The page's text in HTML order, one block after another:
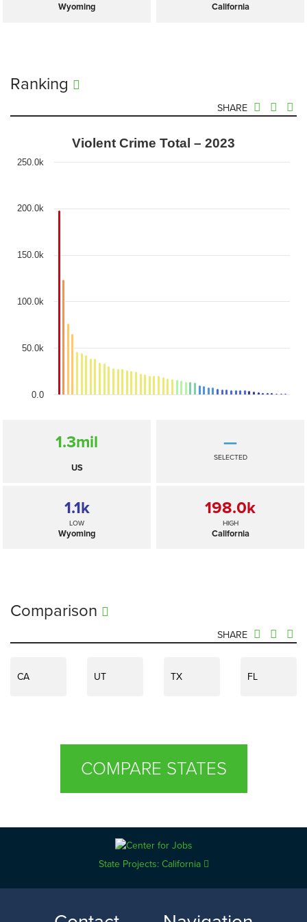
Wyoming California
Ranking
SHARE
Violent Crime Total – 2023
0.0
50.0k
100.0k
150.0k
200.0k
250.0k
1.3mil
US
—
SELECTED
1.1k
LOW
Wyoming
198.0k
HIGH
California
Comparison
SHARE
CA UT TX FL
COMPARE STATES
State Projects: California